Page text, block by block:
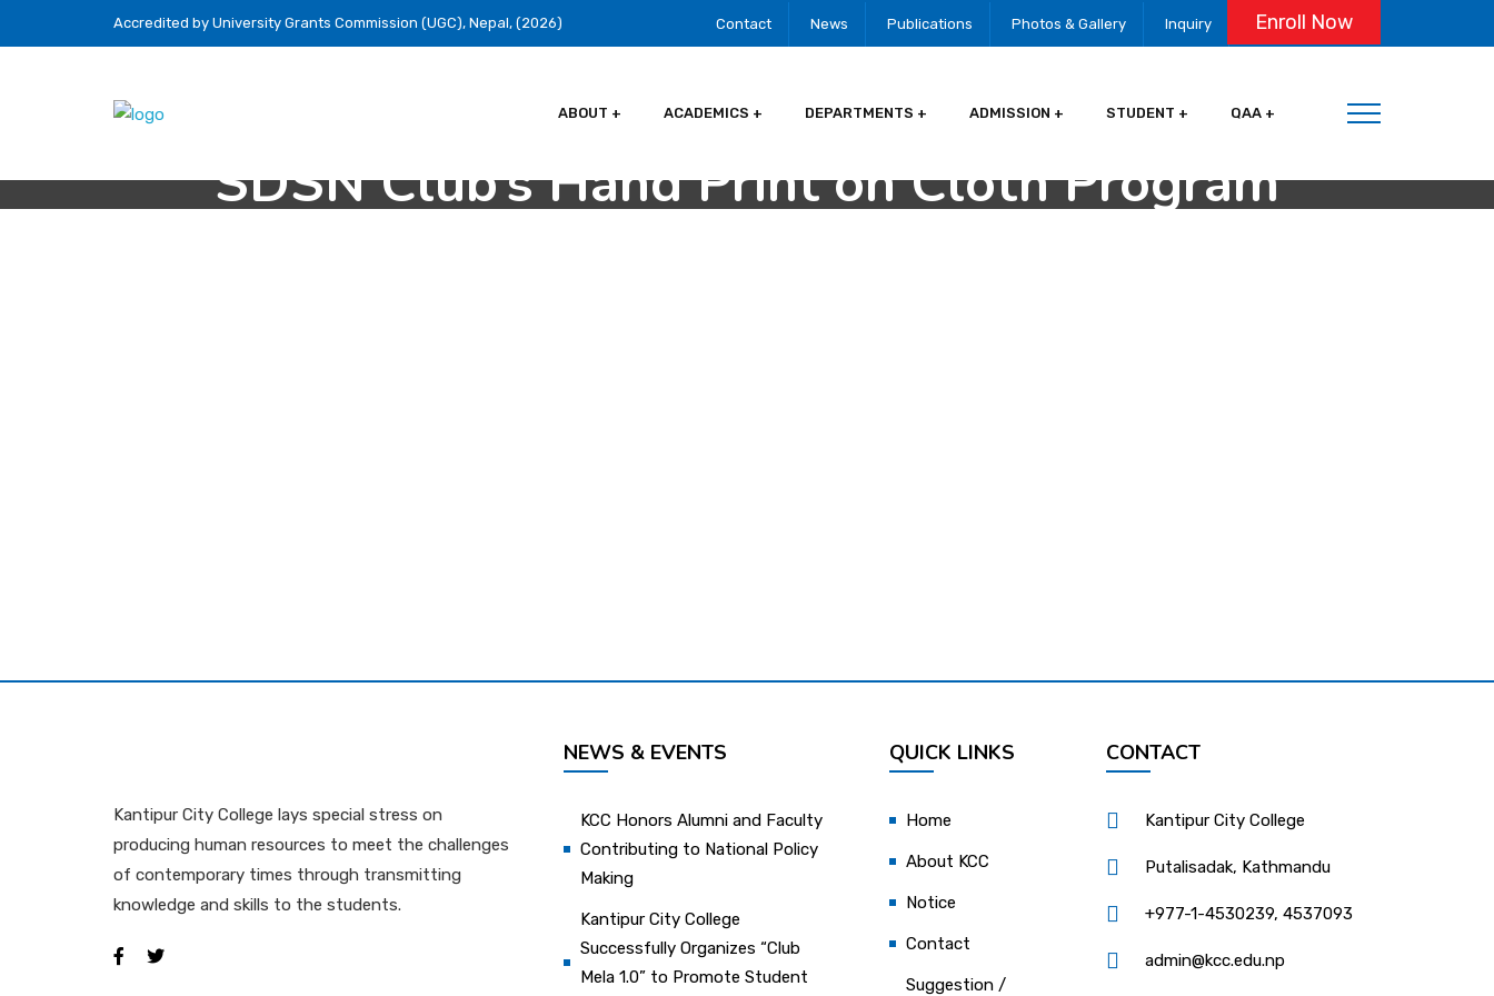
Accredited by University Grants Commission (UGC), Nepal, (2026) Contact News Publications Photos & Gallery Inquiry Enroll Now
ABOUT ACADEMICS DEPARTMENTS ADMISSION STUDENT QAA
SDSN Club’s Hand Print on Cloth Program
Kantipur City College lays special stress on
producing human resources to meet the challenges
of contemporary times through transmitting
knowledge and skills to the students.
NEWS & EVENTS
KCC Honors Alumni and Faculty
Contributing to National Policy
Making
Kantipur City College
Successfully Organizes “Club
Mela 1.0” to Promote Student
QUICK LINKS
Home
About KCC
Notice
Contact
Suggestion /
CONTACT
Kantipur City College
Putalisadak, Kathmandu
+977-1-4530239, 4537093
admin@kcc.edu.np